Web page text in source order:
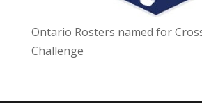
Ontario Rosters named for
Challenge